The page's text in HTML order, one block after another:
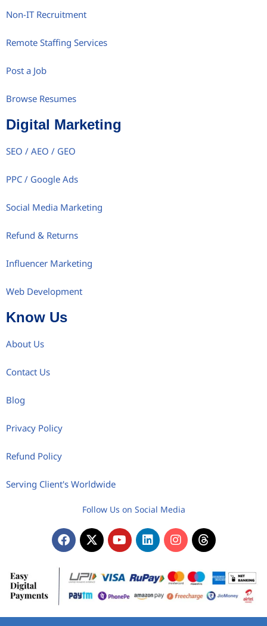
Non-IT Recruitment
Remote Staffing Services
Post a Job
Browse Resumes
Digital Marketing
SEO / AEO / GEO
PPC / Google Ads
Social Media Marketing
Refund & Returns
Influencer Marketing
Web Development
Know Us
About Us
Contact Us
Blog
Privacy Policy
Refund Policy
Serving Client's Worldwide
Follow Us on Social Media